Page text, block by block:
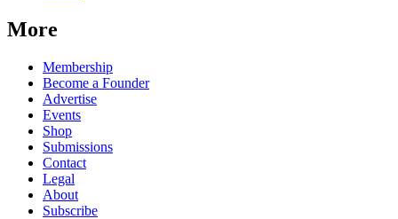
More
Membership
Become a Founder
Advertise
Events
Shop
Submissions
Contact
Legal
About
Subscribe